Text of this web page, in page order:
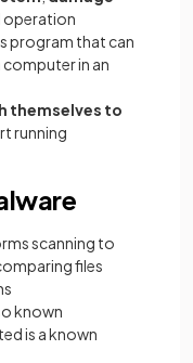
operation
program that can
in an
themselves to
running
scanning to
files
known
is a known